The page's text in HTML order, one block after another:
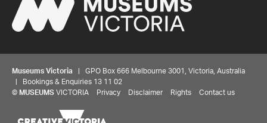
Museums Victoria | GPO Box 666 Melbourne 3001, Victoria, Australia
| Bookings & Enquiries 13 11 02
© MUSEUMS VICTORIA Privacy Disclaimer Rights Contact us